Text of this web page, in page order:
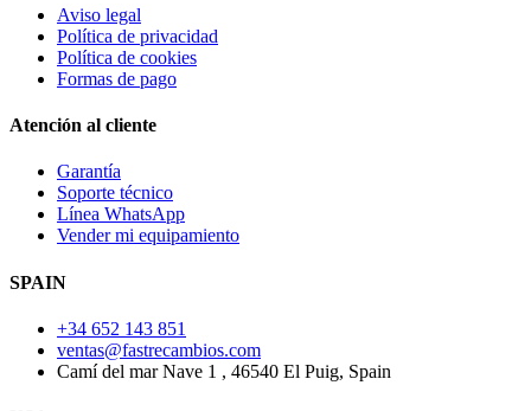
Aviso legal
Política de privacidad
Política de cookies
Formas de pago
Atención al cliente
Garantía
Soporte técnico
Línea WhatsApp
Vender mi equipamiento
SPAIN
+34 652 143 851
ventas@fastrecambios.com
Camí del mar Nave 1 , 46540 El Puig, Spain